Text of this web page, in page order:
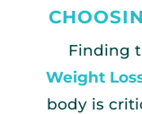
Finding
Weight
body is